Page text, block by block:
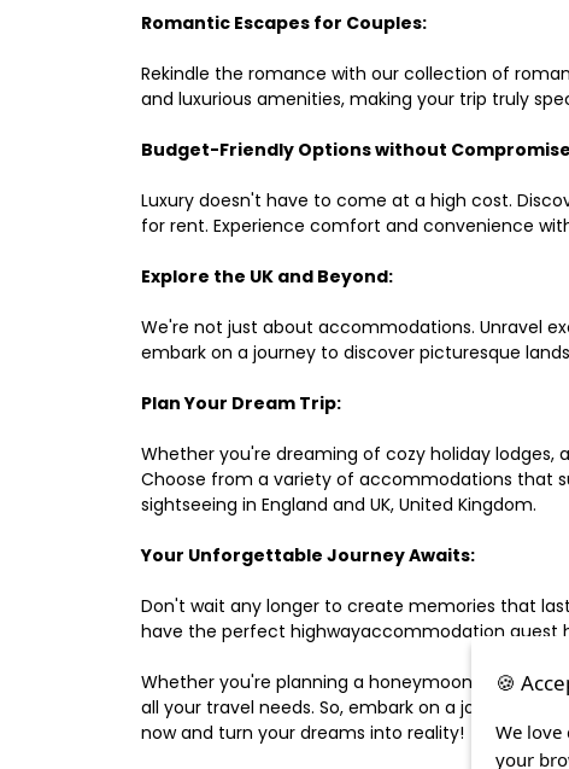
Romantic Escapes for Couples:
Rekindle the romance with our collection of
and luxurious amenities, making your trip truly
Budget-Friendly Options without
Luxury doesn't have to come at a high cost.
for rent. Experience comfort and convenience
Explore the UK and Beyond:
We're not just about accommodations. Unravel
embark on a journey to discover picturesque
Plan Your Dream Trip:
Whether you're dreaming of cozy holiday
Choose from a variety of accommodations that
sightseeing in England and UK, United Kingdom.
Your Unforgettable Journey Awaits:
Don't wait any longer to create memories that
have the perfect highwayaccommodation guest
Whether you're planning a honeymoon, a last-
all your travel needs. So, embark on a journey of
now and turn your dreams into reality!
🍪
We
your